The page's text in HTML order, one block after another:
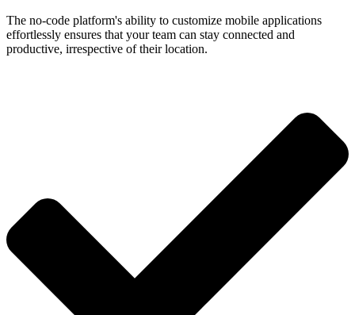
The no-code platform's ability to customize mobile applications
effortlessly ensures that your team can stay connected and
productive, irrespective of their location.